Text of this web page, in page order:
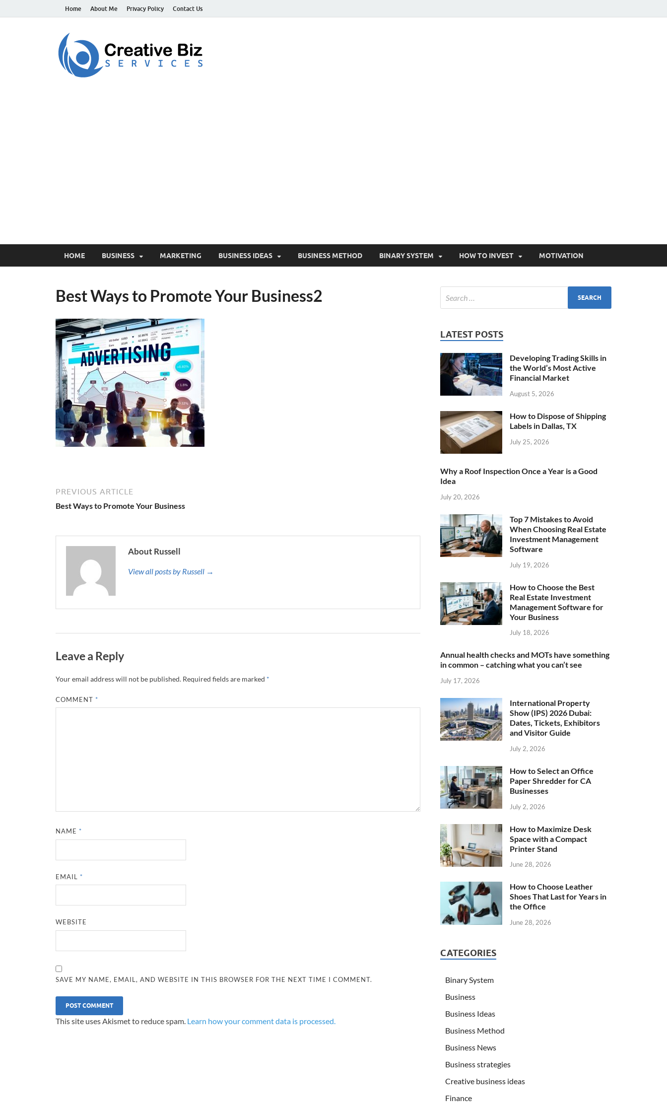
Home About Me Privacy Policy Contact Us
HOME BUSINESS MARKETING BUSINESS IDEAS BUSINESS METHOD BINARY SYSTEM HOW TO INVEST MOTIVATION
Best Ways to Promote Your Business2
PREVIOUS ARTICLE
Best Ways to Promote Your Business
About Russell
View all posts by Russell →
Leave a Reply
Your email address will not be published. Required fields are marked *
COMMENT *
NAME *
EMAIL *
WEBSITE
SAVE MY NAME, EMAIL, AND WEBSITE IN THIS BROWSER FOR THE NEXT TIME I COMMENT.
This site uses Akismet to reduce spam. Learn how your comment data is processed.
LATEST POSTS
Developing Trading Skills in
the World’s Most Active
Financial Market
August 5, 2026
How to Dispose of Shipping
Labels in Dallas, TX
July 25, 2026
Why a Roof Inspection Once a Year is a Good
Idea
July 20, 2026
Top 7 Mistakes to Avoid
When Choosing Real Estate
Investment Management
Software
July 19, 2026
How to Choose the Best
Real Estate Investment
Management Software for
Your Business
July 18, 2026
Annual health checks and MOTs have something
in common – catching what you can’t see
July 17, 2026
International Property
Show (IPS) 2026 Dubai:
Dates, Tickets, Exhibitors
and Visitor Guide
July 2, 2026
How to Select an Office
Paper Shredder for CA
Businesses
July 2, 2026
How to Maximize Desk
Space with a Compact
Printer Stand
June 28, 2026
How to Choose Leather
Shoes That Last for Years in
the Office
June 28, 2026
CATEGORIES
Binary System
Business
Business Ideas
Business Method
Business News
Business strategies
Creative business ideas
Finance